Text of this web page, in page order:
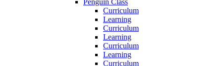
Penguin Class
Curriculum
Learning
Curriculum
Learning
Curriculum
Learning
Curriculum